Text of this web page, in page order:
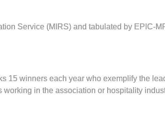
Service (MIRS) and tabulated by EPIC-
15 winners each year who exemplify the
in the association or hospitality